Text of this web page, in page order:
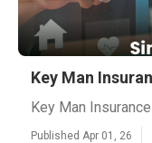
Key Man
Key Man
Published Apr 01, 26